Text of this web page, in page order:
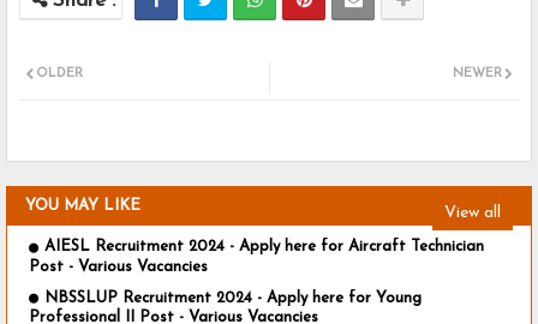
NEWER
OLDER
YOU MAY LIKE View all
AIESL Recruitment 2024 - Apply here for Aircraft Technician
Post - Various Vacancies
NBSSLUP Recruitment 2024 - Apply here for Young
Professional II Post - Various Vacancies